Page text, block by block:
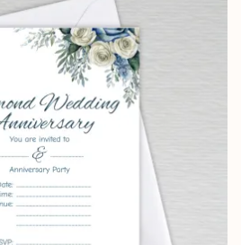
through
£14.25